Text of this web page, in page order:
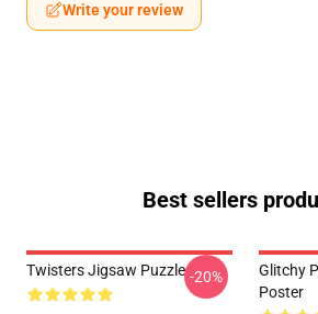
Write your review
Best sellers
Twisters Jigsaw Puzzle -20%
Glitchy
Poster